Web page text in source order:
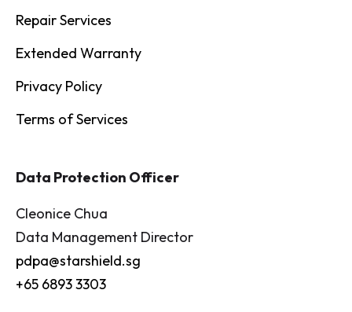
Repair Services
Extended Warranty
Privacy Policy
Terms of Services
Data Protection Officer
Cleonice Chua
Data Management Director
pdpa@starshield.sg
+65 6893 3303